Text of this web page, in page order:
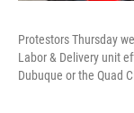
Protestors Thursday
Labor & Delivery unit
Dubuque or the Quad